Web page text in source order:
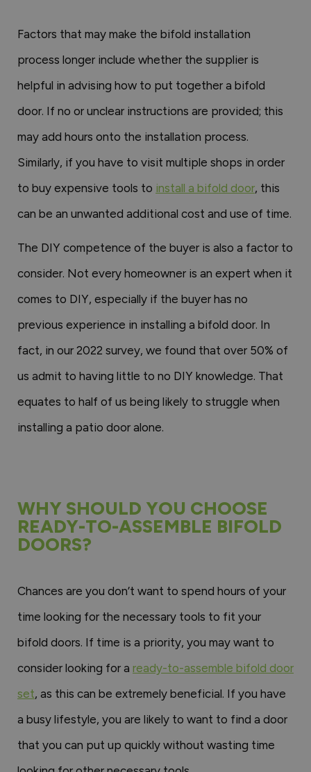
Factors that may make the bifold installation
process longer include whether the supplier is
helpful in advising how to put together a bifold
door. If no or unclear instructions are provided; this
may add hours onto the installation process.
Similarly, if you have to visit multiple shops in order
to buy expensive tools to install a bifold door, this
can be an unwanted additional cost and use of time.
The DIY competence of the buyer is also a factor to
consider. Not every homeowner is an expert when it
comes to DIY, especially if the buyer has no
previous experience in installing a bifold door. In
fact, in our 2022 survey, we found that over 50% of
us admit to having little to no DIY knowledge. That
equates to half of us being likely to struggle when
installing a patio door alone.
WHY SHOULD YOU CHOOSE
READY-TO-ASSEMBLE BIFOLD
DOORS?
Chances are you don’t want to spend hours of your
time looking for the necessary tools to fit your
bifold doors. If time is a priority, you may want to
consider looking for a ready-to-assemble bifold door
set, as this can be extremely beneficial. If you have
a busy lifestyle, you are likely to want to find a door
that you can put up quickly without wasting time